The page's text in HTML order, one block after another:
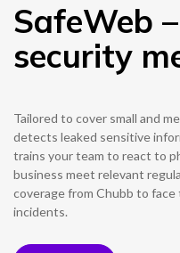
Business Solutions
Explore >
Partner Solutions
Product Portfolio
Explore >
Resources
Explore >
SafeWeb
security
Tailored to cover small and
detects leaked sensitive
trains your team to react to
business meet relevant
coverage from Chubb to
incidents.